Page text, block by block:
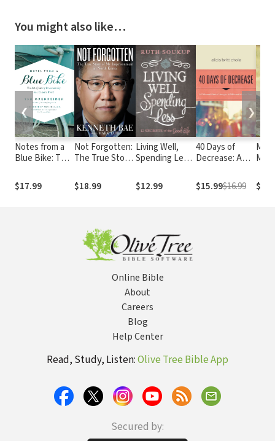
You might also like…
Notes from a
Blue Bike: The
Intentionally in
a Chaotic
$17.99
Not Forgotten:
The True Story
Imprisonment
in North Korea
$18.99
Living Well,
Spending Less:
the Good Life
$12.99
40 Days of
Decrease: A
of Hunger. A
Different Kind
$15.99$16.99
❮ ❯
Online Bible
About
Careers
Blog
Help Center
Read, Study, Listen:Olive Tree Bible App
Secured by: